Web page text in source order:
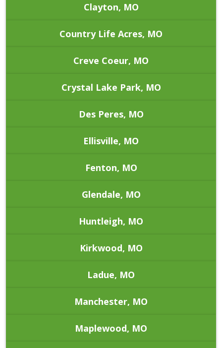
Clayton, MO
Country Life Acres, MO
Creve Coeur, MO
Crystal Lake Park, MO
Des Peres, MO
Ellisville, MO
Fenton, MO
Glendale, MO
Huntleigh, MO
Kirkwood, MO
Ladue, MO
Manchester, MO
Maplewood, MO